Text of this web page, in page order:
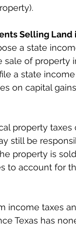
Selling Land
a state
of property
a state
on capital
property
still be
property is
to account for
income taxes
Texas has